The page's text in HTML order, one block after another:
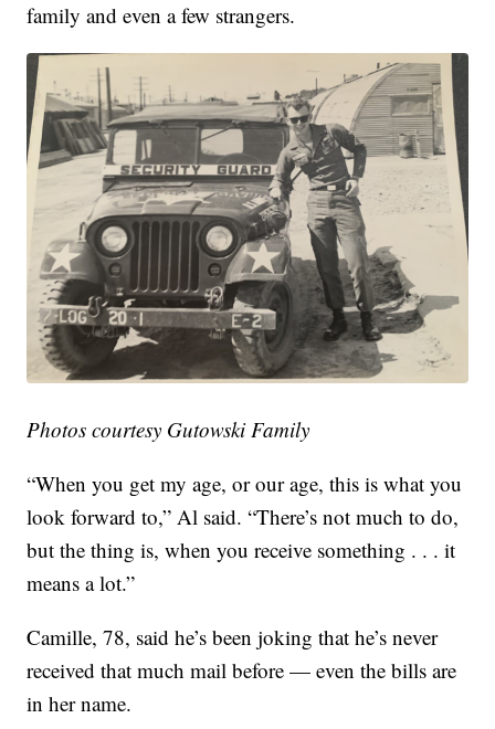
family and even a few strangers.
Photos courtesy Gutowski Family
“When you get my age, or our age, this is what you
look forward to,” Al said. “There’s not much to do,
but the thing is, when you receive something . . . it
means a lot.”
Camille, 78, said he’s been joking that he’s never
received that much mail before — even the bills are
in her name.